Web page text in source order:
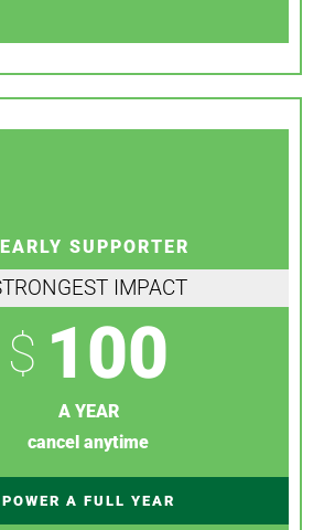
SUPPORTER
IMPACT
$ 100
A YEAR
cancel anytime
POWER A FULL YEAR